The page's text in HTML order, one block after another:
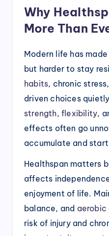
Why
More Than
Modern life has
but harder to stay
habits, chronic
driven choices
strength,flexibility,
effects often go
accumulate and
Healthspan matters
affects
enjoyment of life.
balance, and aerobic
risk of injury and